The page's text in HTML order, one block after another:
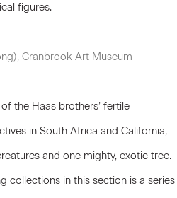
figures.
Cranbrook Art Museum
the Haas brothers’ fertile
in South Africa and California,
and one mighty, exotic tree.
collections in this section is a series